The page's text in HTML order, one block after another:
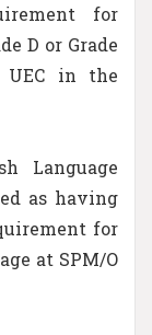
for
D or Grade
UEC in the
Language
as having
for
at SPM/O